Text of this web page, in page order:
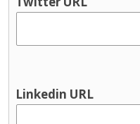
Linkedin URL